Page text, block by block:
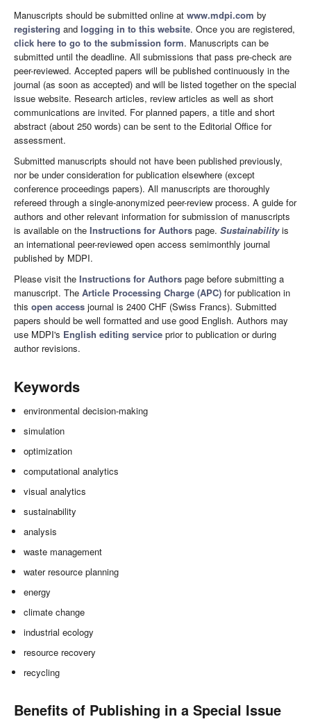
Manuscripts should be submitted online at www.mdpi.com by
registering and logging in to this website. Once you are registered,
click here to go to the submission form. Manuscripts can be
submitted until the deadline. All submissions that pass pre-check are
peer-reviewed. Accepted papers will be published continuously in the
journal (as soon as accepted) and will be listed together on the special
issue website. Research articles, review articles as well as short
communications are invited. For planned papers, a title and short
abstract (about 250 words) can be sent to the Editorial Office for
assessment.
Submitted manuscripts should not have been published previously,
nor be under consideration for publication elsewhere (except
conference proceedings papers). All manuscripts are thoroughly
refereed through a single-anonymized peer-review process. A guide for
authors and other relevant information for submission of manuscripts
is available on the Instructions for Authors page. Sustainabilityis
an international peer-reviewed open access semimonthly journal
published by MDPI.
Please visit the Instructions for Authors page before submitting a
manuscript. The Article Processing Charge (APC) for publication in
this open access journal is 2400 CHF (Swiss Francs). Submitted
papers should be well formatted and use good English. Authors may
use MDPI's English editing service prior to publication or during
author revisions.
Keywords
environmental decision-making
simulation
optimization
computational analytics
visual analytics
sustainability
analysis
waste management
water resource planning
energy
climate change
industrial ecology
resource recovery
recycling
Benefits of Publishing in a Special Issue